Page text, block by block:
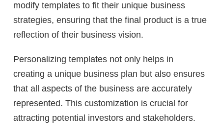
modify templates to fit their unique business
strategies, ensuring that the final product is a true
reflection of their business vision.
Personalizing templates not only helps in
creating a unique business plan but also ensures
that all aspects of the business are accurately
represented. This customization is crucial for
attracting potential investors and stakeholders.